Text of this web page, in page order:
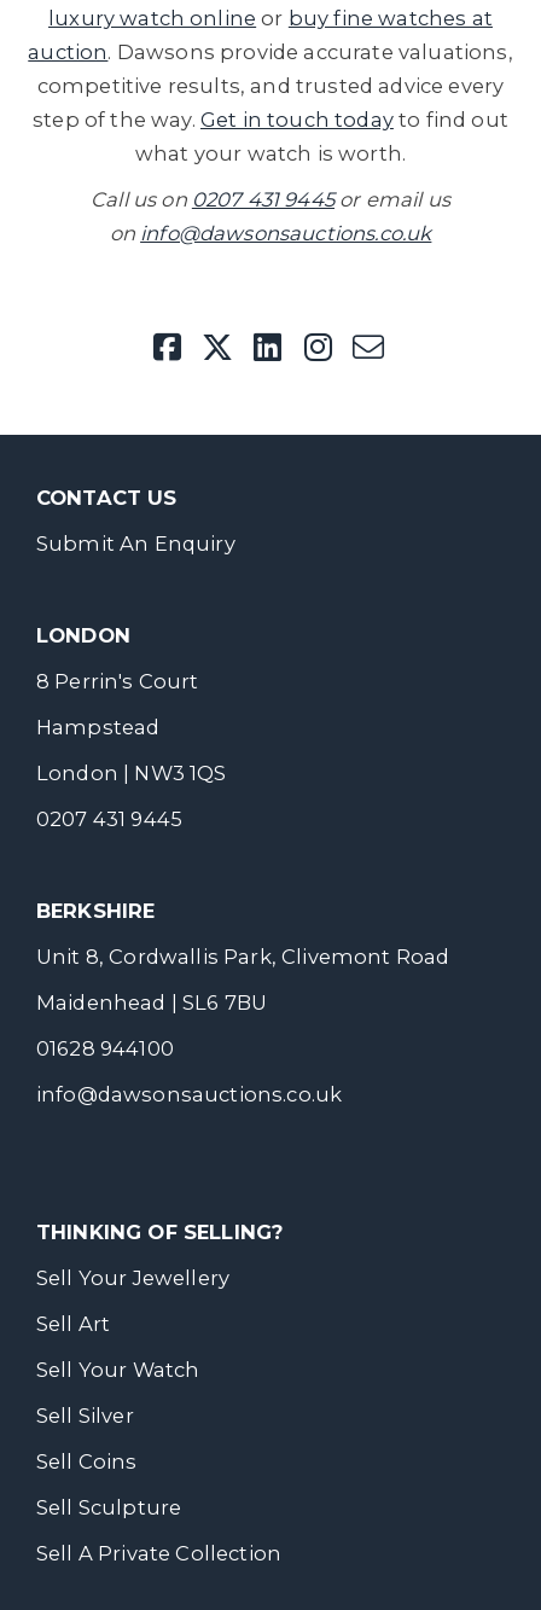
luxury watch online or buy fine watches at
auction. Dawsons provide accurate valuations,
competitive results, and trusted advice every
step of the way. Get in touch todayto find out
what your watch is worth.
Call us on 0207 431 9445or email us
on info@dawsonsauctions.co.uk
CONTACT US
Submit An Enquiry
LONDON
8 Perrin's Court
Hampstead
London | NW3 1QS
0207 431 9445
BERKSHIRE
Unit 8, Cordwallis Park, Clivemont Road
Maidenhead | SL6 7BU
01628 944100
info@dawsonsauctions.co.uk
THINKING OF SELLING?
Sell Your Jewellery
Sell Art
Sell Your Watch
Sell Silver
Sell Coins
Sell Sculpture
Sell A Private Collection